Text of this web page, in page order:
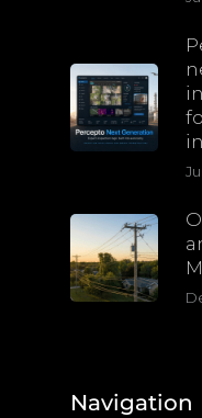
Navigation